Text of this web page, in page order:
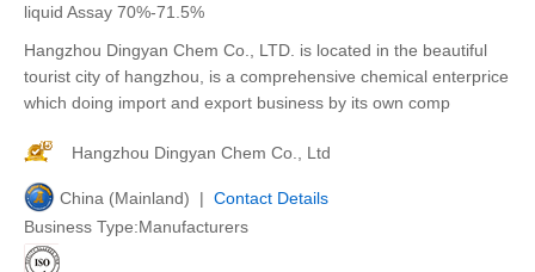
liquid Assay 70%-71.5%
Hangzhou Dingyan Chem Co., LTD. is located in the beautiful
tourist city of hangzhou, is a comprehensive chemical enterprice
which doing import and export business by its own comp
Hangzhou Dingyan Chem Co., Ltd
China (Mainland) | Contact Details
Business Type:Manufacturers